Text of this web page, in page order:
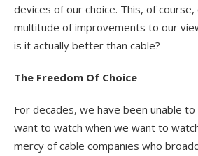
devices of our choice. This, of
multitude of improvements to our
is it actually better than cable?
The Freedom Of Choice
For decades, we have been unable
want to watch when we want to
mercy of cable companies who